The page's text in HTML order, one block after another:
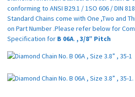
conforming to ANSI B29.1 / 1SO 606 / DIN
Standard Chains come with One ,Two and
on Part Number .Please refer below for
Specification for B 06A. , 3/8” Pitch